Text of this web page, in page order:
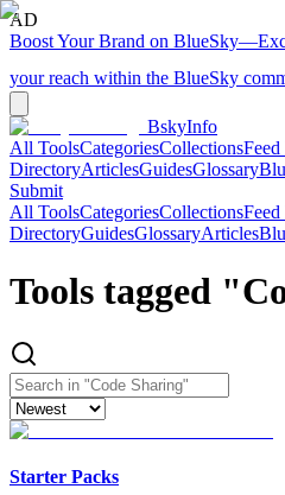
AD
Boost Your Brand on BlueSky—
your reach within the BlueSky
BskyInfo
All ToolsCategoriesCollections
DirectoryArticlesGuidesGlossary
Submit
All ToolsCategoriesCollections
DirectoryGuidesGlossaryArticles
Tools tagged "
Starter Packs